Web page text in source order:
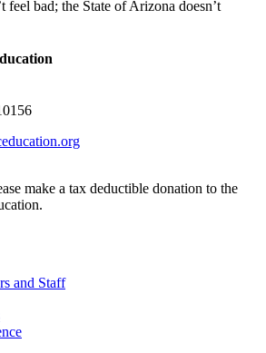
feel bad; the State of Arizona doesn’t
make a tax deductible donation to the
and Staff